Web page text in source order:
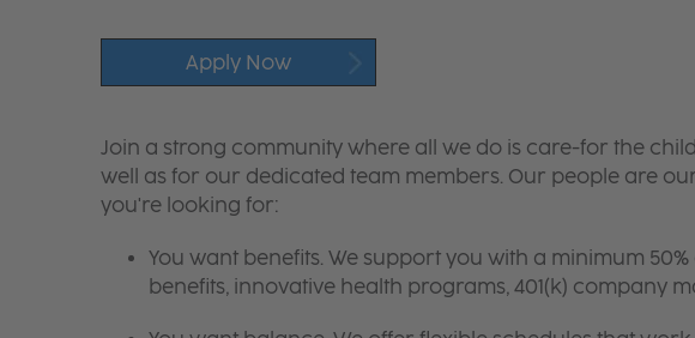
Apply Now
Join a strong community where all we do is care-for the
well as for our dedicated team members. Our people are
you're looking for:
You want benefits. We support you with a minimum
benefits, innovative health programs, 401(k) company